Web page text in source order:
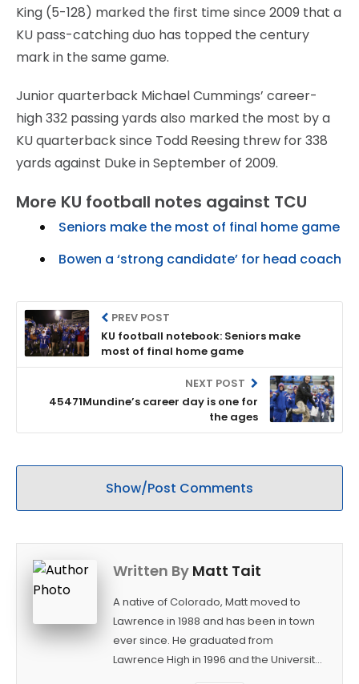
King (5-128) marked the first time since 2009 that a
KU pass-catching duo has topped the century
mark in the same game.
Junior quarterback Michael Cummings’ career-
high 332 passing yards also marked the most by a
KU quarterback since Todd Reesing threw for 338
yards against Duke in September of 2009.
More KU football notes against TCU
Seniors make the most of final home game
Bowen a ‘strong candidate’ for head coach
PREV POST
KU football notebook: Seniors make
most of final home game
NEXT POST
45471Mundine’s career day is one for
the ages
Show/Post Comments
Written By Matt Tait
A native of Colorado, Matt moved to
Lawrence in 1988 and has been in town
ever since. He graduated from
Lawrence High in 1996 and the University